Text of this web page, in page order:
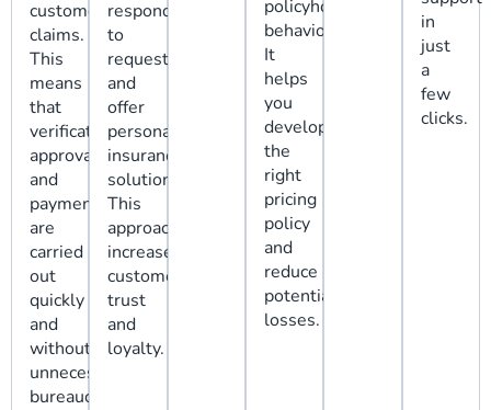
customer
claims.
This
means
that
verification,
approval,
and
payment
are
carried
out
quickly
and
without
unnecessary
bureaucracy.
respond
to
requests,
and
offer
personalized
insurance
solutions.
This
approach
increases
customer
trust
and
loyalty.
policyholder
behavior.
It
helps
you
develop
the
right
pricing
policy
and
reduce
potential
losses.
in
just
a
few
clicks.